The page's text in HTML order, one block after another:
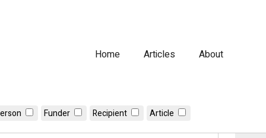
Home Articles About
Funder Recipient Article